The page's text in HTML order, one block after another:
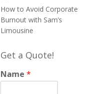
How to Avoid Corporate
Burnout with Sam’s
Limousine
Get a Quote!
Name*